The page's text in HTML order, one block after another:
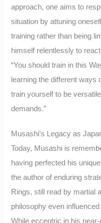
approach, one aims to
situation by attuning
training rather than being
himself relentlessly to
“You should train in this
learning the different ways
train yourself to be
demands.”
Musashi’s Legacy as
Today, Musashi is
having perfected his
the author of enduring
Rings, still read by martial
philosophy even
While eccentric in his